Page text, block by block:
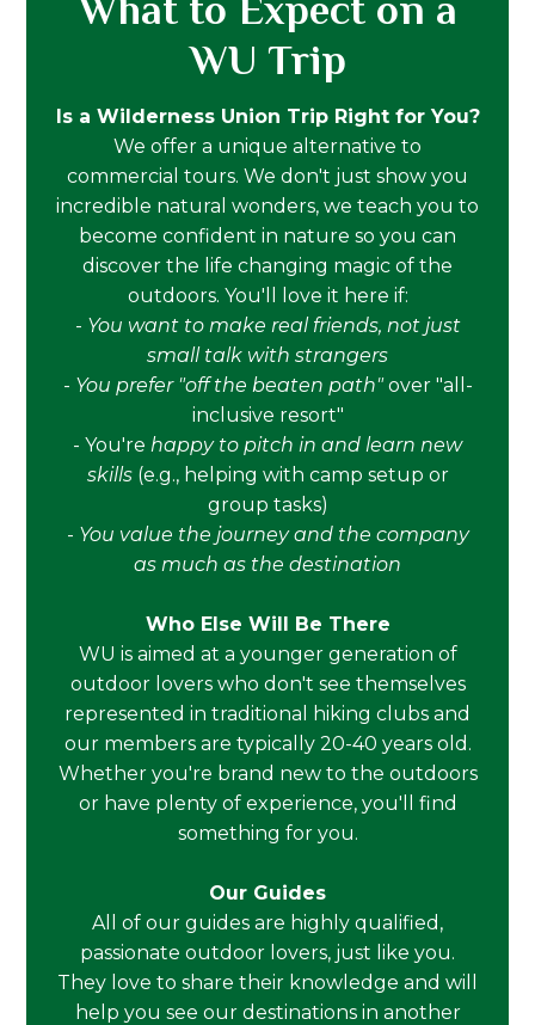
What to Expect on a
WU Trip
Is a Wilderness Union Trip Right for You?
We offer a unique alternative to
commercial tours. We don't just show you
incredible natural wonders, we teach you to
become confident in nature so you can
discover the life changing magic of the
outdoors. You'll love it here if:
- You want to make real friends, not just
small talk with strangers
- You prefer "off the beaten path"over "all-
inclusive resort"
- You're happy to pitch in and learn new
skills(e.g., helping with camp setup or
group tasks)
- You value the journey and the company
as much as the destination
Who Else Will Be There
WU is aimed at a younger generation of
outdoor lovers who don't see themselves
represented in traditional hiking clubs and
our members are typically 20-40 years old.
Whether you're brand new to the outdoors
or have plenty of experience, you'll find
something for you.
Our Guides
All of our guides are highly qualified,
passionate outdoor lovers, just like you.
They love to share their knowledge and will
help you see our destinations in another